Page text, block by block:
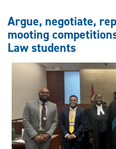
Windsor
Law
role
in
AI
robotics
policy
work
Argue, negotiate,
mooting
Law students